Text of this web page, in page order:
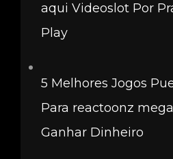
aqui Videoslot Por
Play
5 Melhores Jogos
Para reactoonz
Ganhar Dinheiro